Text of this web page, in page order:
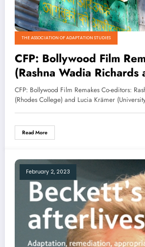
THE ASSOCIATION OF ADAPTATION STUDIES
CFP: Bollywood Film
(Rashna Wadia Richards
Krämer eds.)
CFP: Bollywood Film Remakes Co-editors:
(Rhodes College) and Lucia Krämer
Read More
February 2, 2023